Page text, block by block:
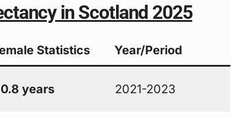
in Scotland 2025
Statistics Year/Period
years 2021-2023